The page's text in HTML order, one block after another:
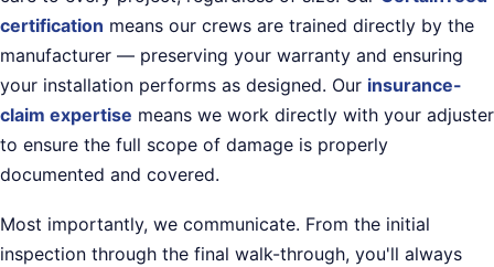
certification means our crews are trained directly by the
manufacturer — preserving your warranty and ensuring
your installation performs as designed. Our insurance-
claim expertise means we work directly with your adjuster
to ensure the full scope of damage is properly
documented and covered.
Most importantly, we communicate. From the initial
inspection through the final walk-through, you'll always